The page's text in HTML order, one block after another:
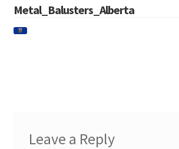
Round Shaft Balusters
Metal_Balusters_Alberta
Leave a Reply